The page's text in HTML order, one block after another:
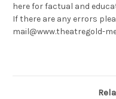
here for factual and
If there are any errors
mail@www.theatregold-